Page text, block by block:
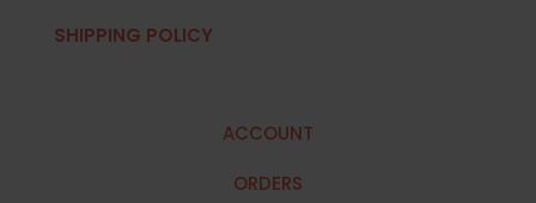
SHIPPING POLICY
ACCOUNT
ORDERS